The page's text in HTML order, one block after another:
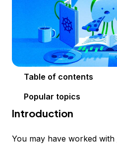
Table of contents
Popular topics
Introduction
You may have worked with